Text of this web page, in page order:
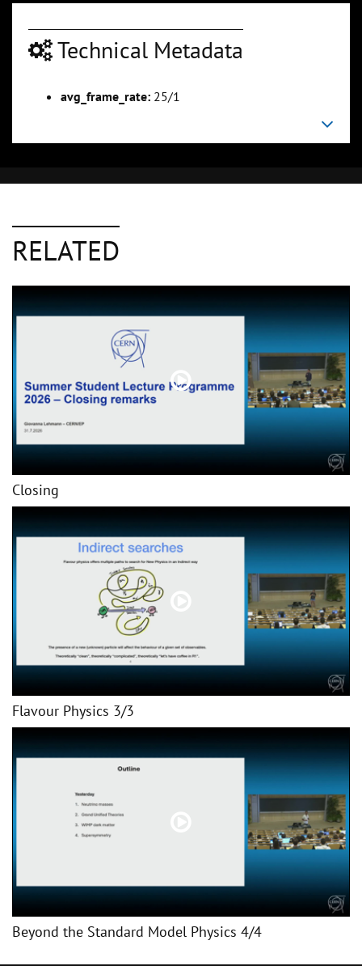
Technical Metadata
avg_frame_rate: 25/1
RELATED
Closing
Flavour Physics 3/3
Beyond the Standard Model Physics 4/4